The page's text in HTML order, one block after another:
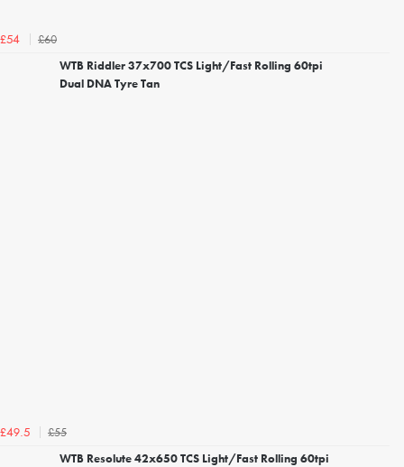
£54
£60
WTB Riddler 37x700 TCS Light/Fast Rolling 60tpi
Dual DNA Tyre Tan
£49.5
£55
WTB Resolute 42x650 TCS Light/Fast Rolling 60tpi